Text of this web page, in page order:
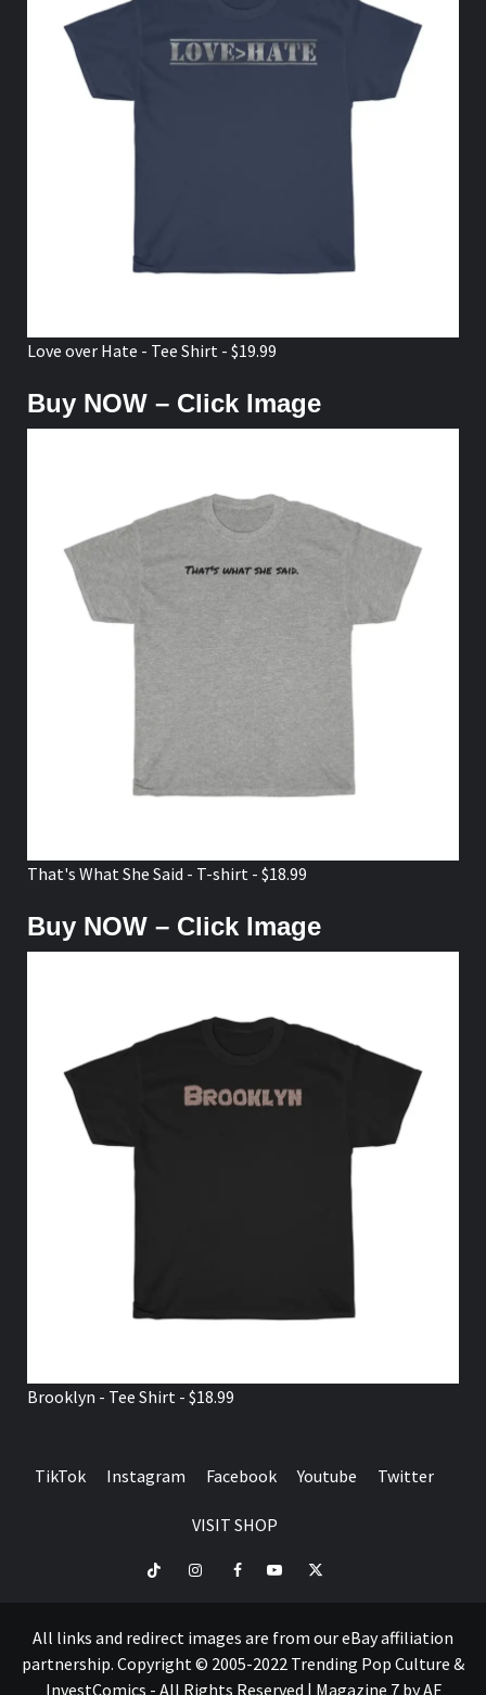
Love over Hate - Tee Shirt - $19.99
Buy NOW – Click Image
That's What She Said - T-shirt - $18.99
Buy NOW – Click Image
Brooklyn - Tee Shirt - $18.99
TikTok Instagram Facebook Youtube Twitter
VISIT SHOP
TikTok InstagramFacebookYoutubeTwitter
All links and redirect images are from our eBay affiliation
partnership. Copyright © 2005-2022 Trending Pop Culture &
InvestComics - All Rights Reserved | Magazine 7by AF